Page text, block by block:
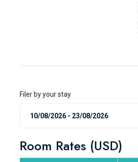
Filer by your stay
Room Rates (USD)